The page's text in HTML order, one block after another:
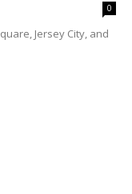
0
Jersey City, and